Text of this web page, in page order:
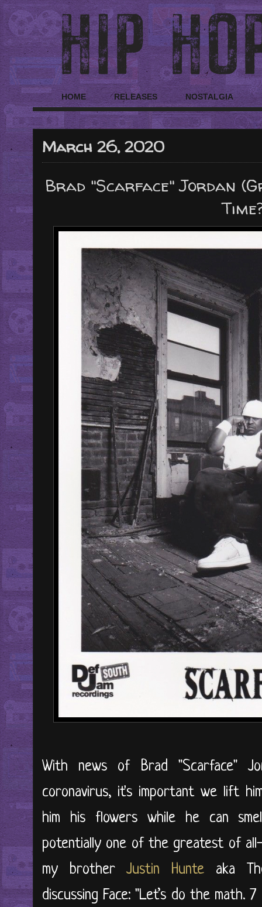
HOME RELEASES NOSTALGIA
March 26, 2020
Brad "Scarface" Jordan
With news of Brad "Scarface"
coronavirus, it's important we lift
him his flowers while he can
potentially one of the greatest of
my brotherJustin Hunte aka
discussing Face: "Let’s do the math.